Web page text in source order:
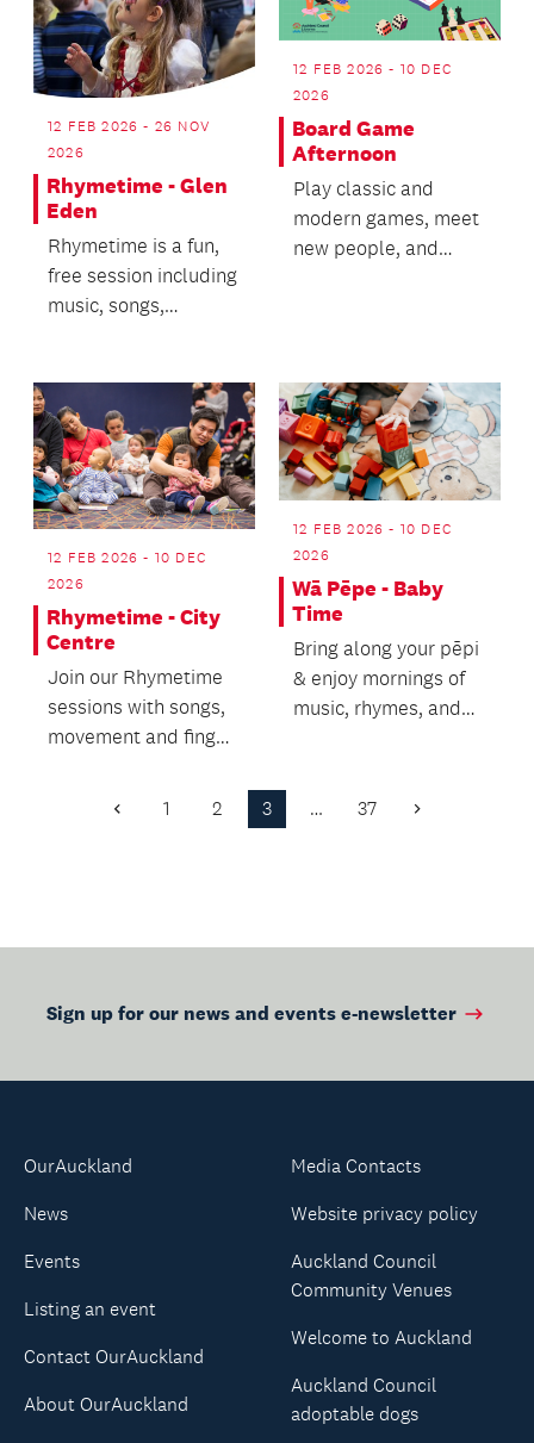
12 FEB 2026 - 26 NOV
2026
Rhymetime - Glen
Eden
Rhymetime is a fun,
free session including
music, songs,
12 FEB 2026 - 10 DEC
2026
Board Game
Afternoon
Play classic and
modern games, meet
new people, and
12 FEB 2026 - 10 DEC
2026
Rhymetime - City
Centre
Join our Rhymetime
sessions with songs,
movement and finger
schoolers and their
12 FEB 2026 - 10 DEC
2026
Wā Pēpe - Baby
Time
Bring along your pēpi
& enjoy mornings of
music, rhymes, and
Previous
1 2 3 … 37 Next
Sign up for our news and events e-newsletter
OurAuckland
News
Events
Listing an event
Contact OurAuckland
About OurAuckland
Media Contacts
Website privacy policy
Auckland Council
Community Venues
Welcome to Auckland
Auckland Council
adoptable dogs